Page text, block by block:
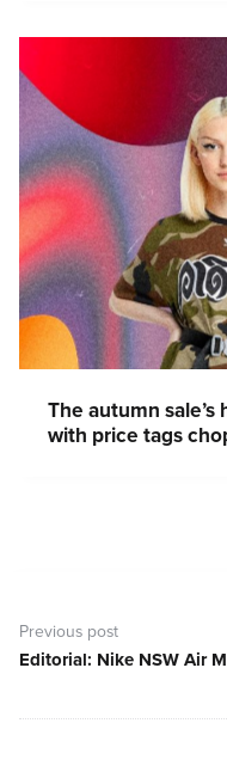
The autumn
with price tags
navigation
Previous post
Previous
Editorial: Nike NSW Air